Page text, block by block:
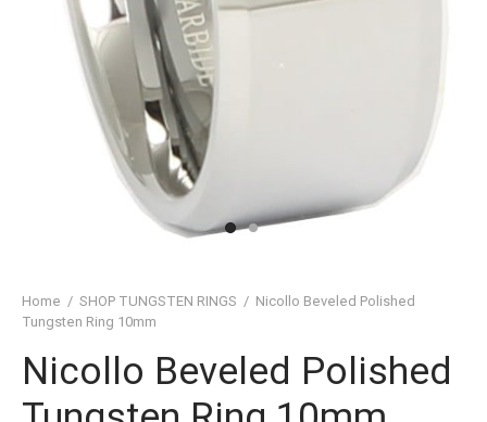
Home / SHOP TUNGSTEN RINGS / Nicollo Beveled Polished
Tungsten Ring 10mm
Nicollo Beveled Polished
TUNGSTEN RINGS
TUNGSTEN RINGS
TUNGSTEN RINGS
TUNGSTEN RINGS
TUNGSTEN RINGS
TUNGSTEN RINGS